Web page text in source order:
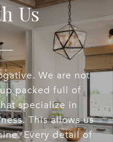
Us
We are not
packed full of
specialize in
This allows us
Every detail of